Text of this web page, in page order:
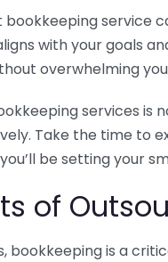
service
with your goals
overwhelming
services is
Take the time to
be setting your
of
bookkeeping is a